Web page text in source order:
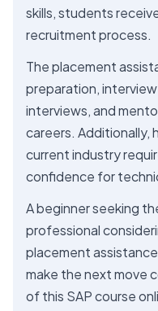
skills, students
recruitment process.
The placement
preparation,
interviews, and
careers. Additionally,
current industry
confidence for
A beginner seeking
professional
placement
make the next move
of this SAP course